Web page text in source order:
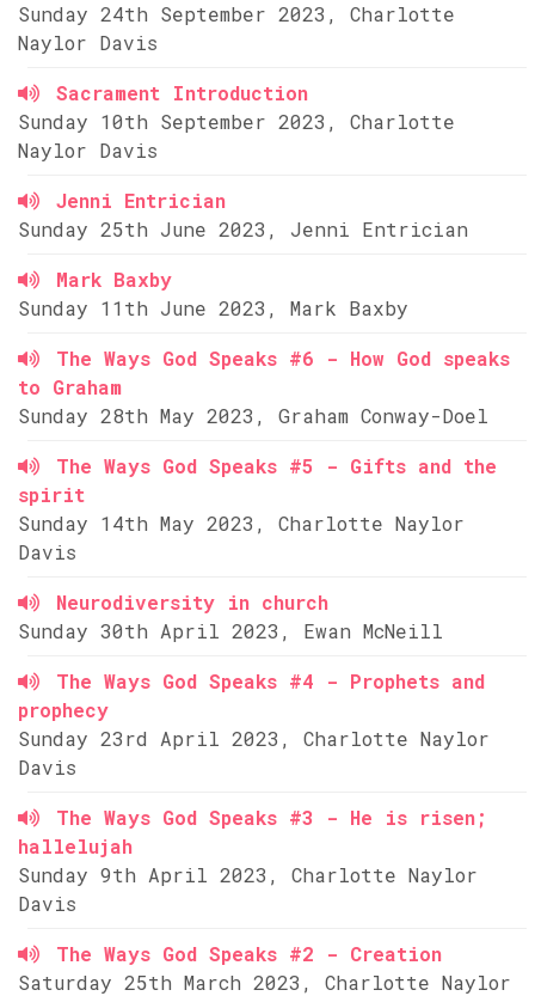
Sunday 24th September 2023, Charlotte
Naylor Davis
Sacrament Introduction
Sunday 10th September 2023, Charlotte
Naylor Davis
Jenni Entrician
Sunday 25th June 2023, Jenni Entrician
Mark Baxby
Sunday 11th June 2023, Mark Baxby
The Ways God Speaks #6 - How God speaks
to Graham
Sunday 28th May 2023, Graham Conway-Doel
The Ways God Speaks #5 - Gifts and the
spirit
Sunday 14th May 2023, Charlotte Naylor
Davis
Neurodiversity in church
Sunday 30th April 2023, Ewan McNeill
The Ways God Speaks #4 - Prophets and
prophecy
Sunday 23rd April 2023, Charlotte Naylor
Davis
The Ways God Speaks #3 - He is risen;
hallelujah
Sunday 9th April 2023, Charlotte Naylor
Davis
The Ways God Speaks #2 - Creation
Saturday 25th March 2023, Charlotte Naylor